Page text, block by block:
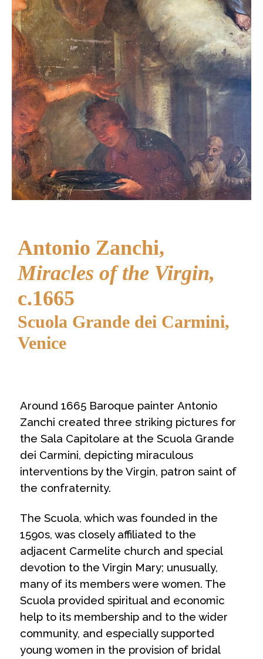
Antonio Zanchi,
Miracles of the Virgin,
c.1665
Scuola Grande dei Carmini,
Venice
Around 1665 Baroque painter Antonio
Zanchi created three striking pictures for
the Sala Capitolare at the Scuola Grande
dei Carmini, depicting miraculous
interventions by the Virgin, patron saint of
the confraternity.
The Scuola, which was founded in the
1590s, was closely affiliated to the
adjacent Carmelite church and special
devotion to the Virgin Mary; unusually,
many of its members were women. The
Scuola provided spiritual and economic
help to its membership and to the wider
community, and especially supported
young women in the provision of bridal